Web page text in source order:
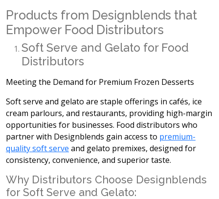
Products from Designblends that
Empower Food Distributors
Soft Serve and Gelato for Food
Distributors
Meeting the Demand for Premium Frozen Desserts
Soft serve and gelato are staple offerings in cafés, ice
cream parlours, and restaurants, providing high-margin
opportunities for businesses. Food distributors who
partner with Designblends gain access to premium-
quality soft serve and gelato premixes, designed for
consistency, convenience, and superior taste.
Why Distributors Choose Designblends
for Soft Serve and Gelato: